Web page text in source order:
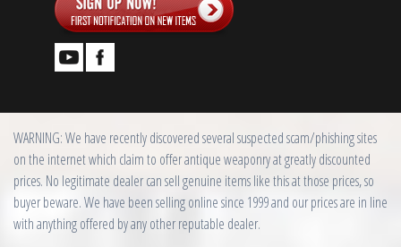
WARNING: We have recently discovered several suspected scam/phishing sites
on the internet which claim to offer antique weaponry at greatly discounted
prices. No legitimate dealer can sell genuine items like this at those prices, so
buyer beware. We have been selling online since 1999 and our prices are in line
with anything offered by any other reputable dealer.